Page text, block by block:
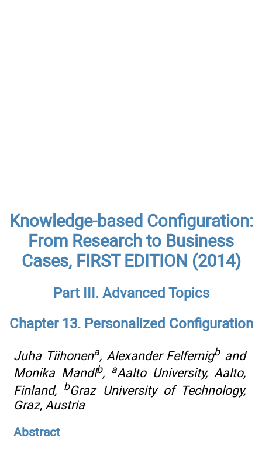
Knowledge-based Configuration:
From Research to Business
Cases, FIRST EDITION (2014)
Part III. Advanced Topics
Chapter 13. Personalized Configuration
Juha Tiihonena, Alexander Felfernigband
Monika Mandlb, aAalto University, Aalto,
Finland, bGraz University of Technology,
Graz, Austria
Abstract